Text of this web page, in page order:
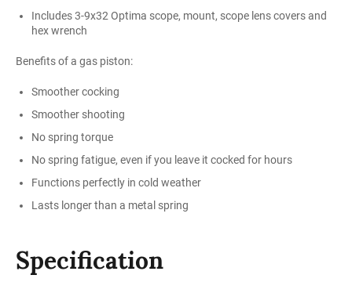
Includes 3-9x32 Optima scope, mount, scope lens covers and
hex wrench
Benefits of a gas piston:
Smoother cocking
Smoother shooting
No spring torque
No spring fatigue, even if you leave it cocked for hours
Functions perfectly in cold weather
Lasts longer than a metal spring
Specification